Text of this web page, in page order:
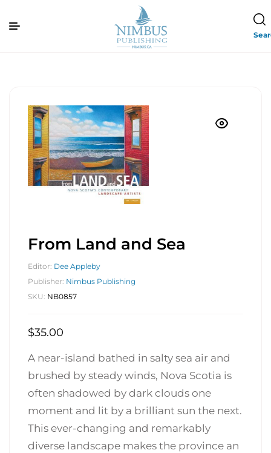
From Land and Sea
Editor: Dee Appleby
Publisher: Nimbus Publishing
SKU: NB0857
$35.00
A near-island bathed in salty sea air and
brushed by steady winds, Nova Scotia is
often shadowed by dark clouds one
moment and lit by a brilliant sun the next.
This ever-changing and remarkably
diverse landscape makes the province an